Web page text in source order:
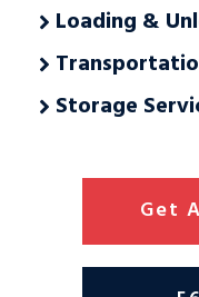
Loading &
Storage
Get